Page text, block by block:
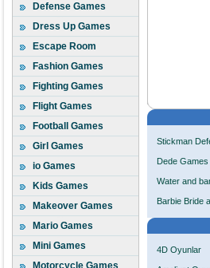
Defense Games
Dress Up Games
Escape Room
Fashion Games
Fighting Games
Flight Games
Football Games
Girl Games
io Games
Kids Games
Makeover Games
Mario Games
Mini Games
Motorcycle Games
Stickman
Dede Games
Water and
Barbie Bride
4D Oyunlar